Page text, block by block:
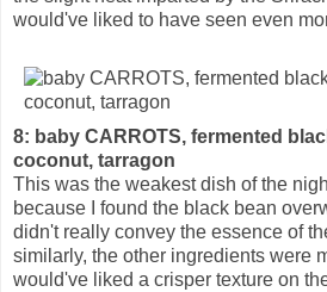
would've liked to have seen even
8: baby CARROTS, fermented
coconut, tarragon
This was the weakest dish of the
because I found the black bean
didn't really convey the essence of
similarly, the other ingredients were
would've liked a crisper texture on